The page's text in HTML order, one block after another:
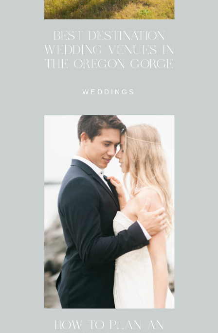
WEDDINGS
BEST DESTINATION
WEDDING VENUES IN
THE OREGON GORGE
HOW TO PLAN AN